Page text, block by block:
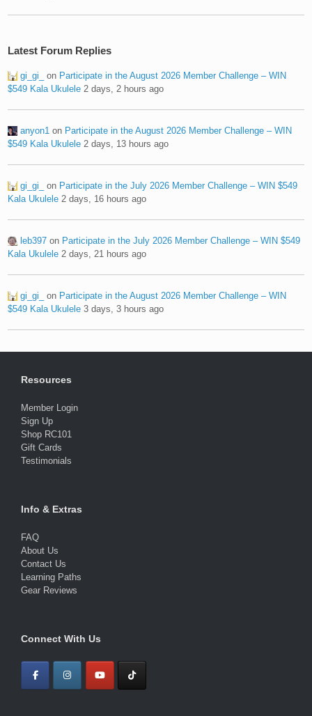
Latest Forum Replies
gi_gi_ on Participate in the August 2026 Member Challenge – WIN
$549 Kala Ukulele 2 days, 2 hours ago
anyon1 on Participate in the August 2026 Member Challenge – WIN
$549 Kala Ukulele 2 days, 13 hours ago
gi_gi_ on Participate in the July 2026 Member Challenge – WIN $549
Kala Ukulele 2 days, 16 hours ago
leb397 on Participate in the July 2026 Member Challenge – WIN $549
Kala Ukulele 2 days, 21 hours ago
gi_gi_ on Participate in the August 2026 Member Challenge – WIN
$549 Kala Ukulele 3 days, 3 hours ago
Resources
Member Login
Sign Up
Shop RC101
Gift Cards
Testimonials
Info & Extras
FAQ
About Us
Contact Us
Learning Paths
Gear Reviews
Connect With Us